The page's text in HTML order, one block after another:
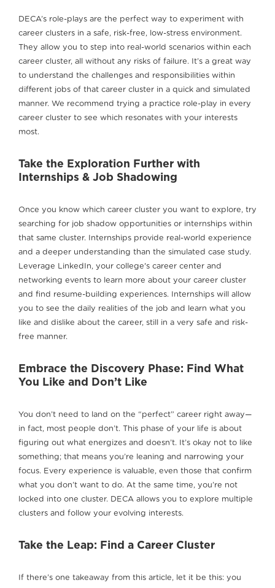
DECA’s role-plays are the perfect way to experiment with
career clusters in a safe, risk-free, low-stress environment.
They allow you to step into real-world scenarios within each
career cluster, all without any risks of failure. It’s a great way
to understand the challenges and responsibilities within
different jobs of that career cluster in a quick and simulated
manner. We recommend trying a practice role-play in every
career cluster to see which resonates with your interests
most.
Take the Exploration Further with
Internships & Job Shadowing
Once you know which career cluster you want to explore, try
searching for job shadow opportunities or internships within
that same cluster. Internships provide real-world experience
and a deeper understanding than the simulated case study.
Leverage LinkedIn, your college's career center and
networking events to learn more about your career cluster
and find resume-building experiences. Internships will allow
you to see the daily realities of the job and learn what you
like and dislike about the career, still in a very safe and risk-
free manner.
Embrace the Discovery Phase: Find What
You Like and Don’t Like
You don’t need to land on the “perfect” career right away—
in fact, most people don’t. This phase of your life is about
figuring out what energizes and doesn’t. It’s okay not to like
something; that means you’re leaning and narrowing your
focus. Every experience is valuable, even those that confirm
what you don’t want to do. At the same time, you’re not
locked into one cluster. DECA allows you to explore multiple
clusters and follow your evolving interests.
Take the Leap: Find a Career Cluster
If there’s one takeaway from this article, let it be this: you